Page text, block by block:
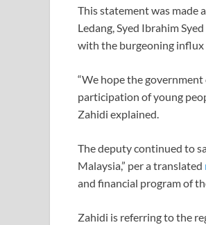
This statement was made
Ledang, Syed Ibrahim
with the burgeoning influx
“We hope the government
participation of young
Zahidi explained.
The deputy continued to
Malaysia,” per a translated
and financial program of
Zahidi is referring to the